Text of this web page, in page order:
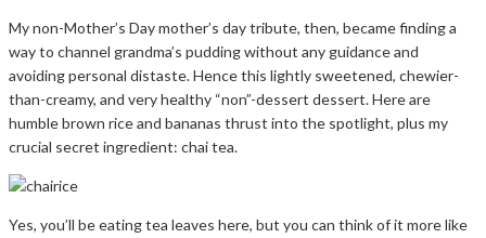
My non-Mother’s Day mother’s day tribute, then, became finding a
way to channel grandma’s pudding without any guidance and
avoiding personal distaste. Hence this lightly sweetened, chewier-
than-creamy, and very healthy “non”-dessert dessert. Here are
humble brown rice and bananas thrust into the spotlight, plus my
crucial secret ingredient: chai tea.
Yes, you’ll be eating tea leaves here, but you can think of it more like